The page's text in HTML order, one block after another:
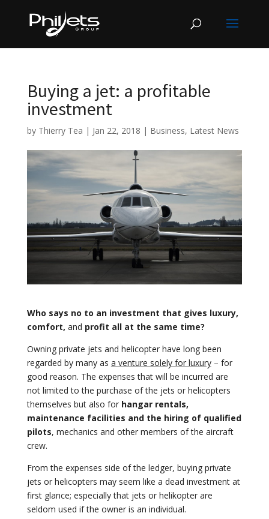
Buying a jet: a profitable
investment
by Thierry Tea | Jan 22, 2018 | Business, Latest News
Who says no to an investment that gives luxury,
comfort, and profit all at the same time?
Owning private jets and helicopter have long been
regarded by many as a venture solely for luxury– for
good reason. The expenses that will be incurred are
not limited to the purchase of the jets or helicopters
themselves but also for hangar rentals,
maintenance facilities and the hiring of qualified
pilots, mechanics and other members of the aircraft
crew.
From the expenses side of the ledger, buying private
jets or helicopters may seem like a dead investment at
first glance; especially that jets or helikopter are
seldom used if the owner is an individual.